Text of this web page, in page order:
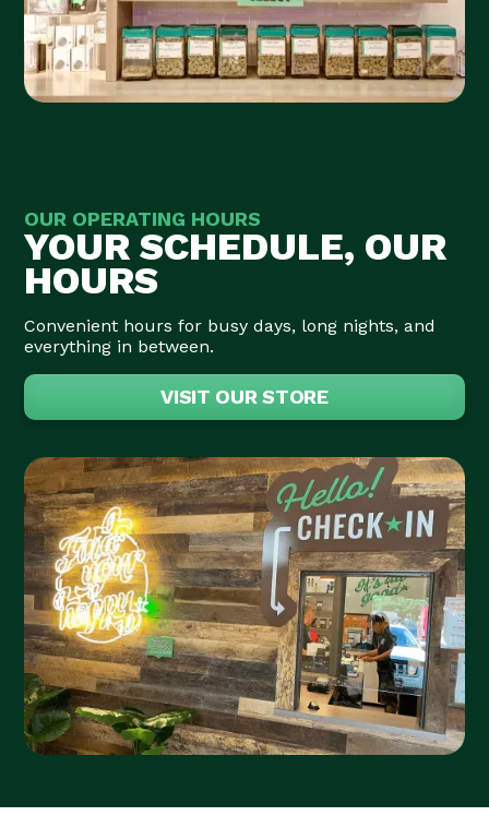
OUR OPERATING HOURS
YOUR SCHEDULE, OUR
HOURS
Convenient hours for busy days, long nights, and
everything in between.
VISIT OUR STORE